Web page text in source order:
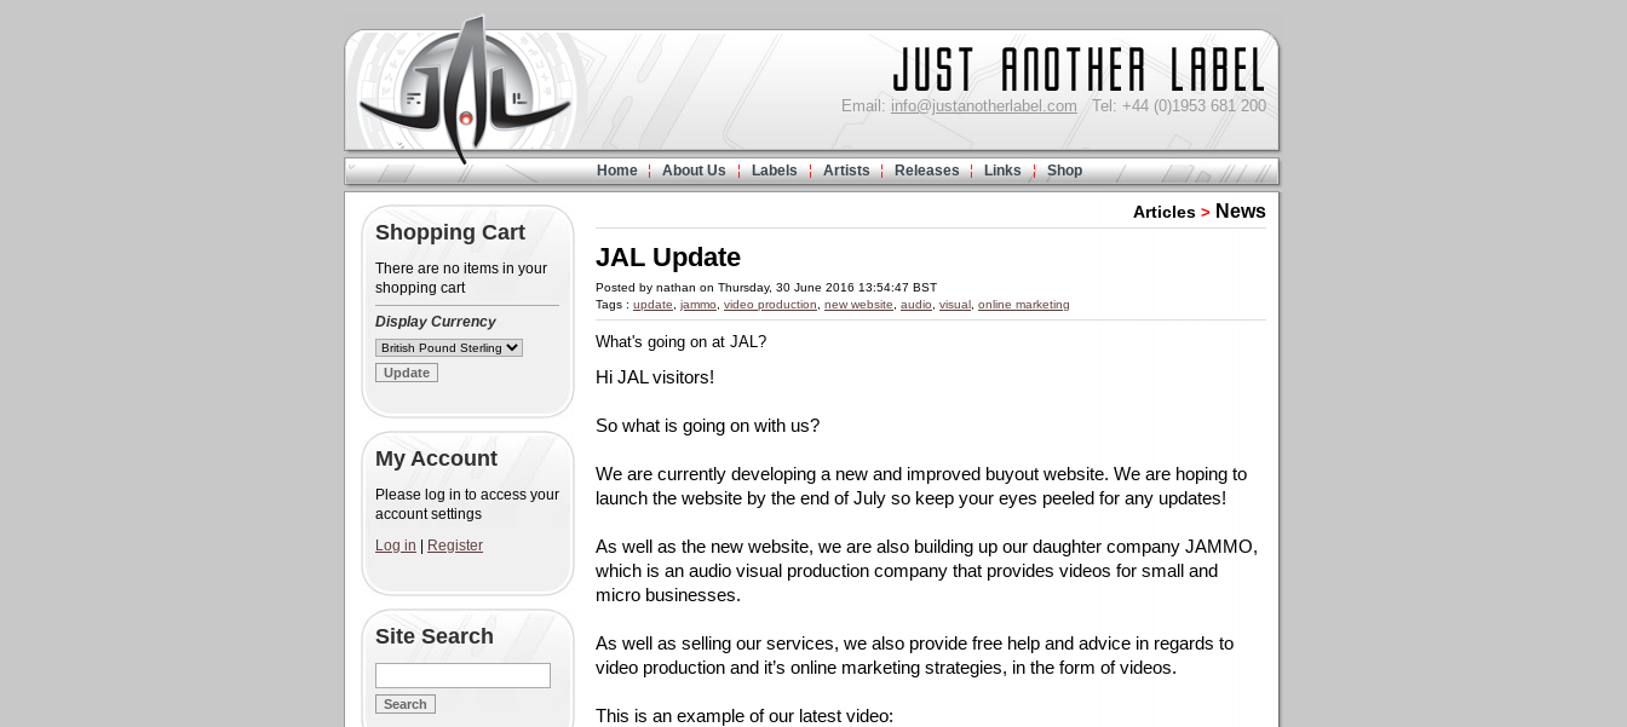
Email: info@justanotherlabel.com Tel: +44 (0)1953 681 200
Home About Us Labels Artists Releases Links Shop
Shopping Cart
There are no items in your
shopping cart
Display Currency
My Account
Please log in to access your
account settings
Log in
Register
Site Search
Articles > News
JAL Update
Posted by nathan on Thursday, 30 June 2016 13:54:47 BST
Tags : update jammo video production new website audio visual online marketing
What's going on at JAL?
Hi JAL visitors!
So what is going on with us?
We are currently developing a new and improved buyout website. We are hoping to
launch the website by the end of July so keep your eyes peeled for any updates!
As well as the new website, we are also building up our daughter company JAMMO,
which is an audio visual production company that provides videos for small and
micro businesses.
As well as selling our services, we also provide free help and advice in regards to
video production and it’s online marketing strategies, in the form of videos.
This is an example of our latest video: